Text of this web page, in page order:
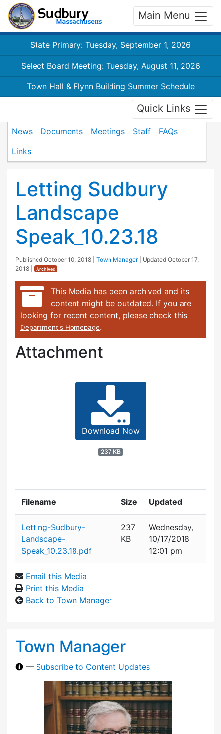
Main Menu
State Primary: Tuesday, September 1, 2026
Select Board Meeting: Tuesday, August 11, 2026
Town Hall & Flynn Building Summer Schedule
Quick Links
News Documents Meetings Staff
FAQs
Links
Letting Sudbury
Landscape
Speak_10.23.18
Published October 10, 2018 Town Manager | Updated October 17,
2018
Archived
This Media has been archived and its
content might be outdated. If you are
looking for recent content, please check this
Department's Homepage.
Attachment
Download Now
237 KB
Filename Size Updated
Letting-Sudbury-
Landscape-
Speak_10.23.18.pdf
237
KB
Wednesday,
10/17/2018
12:01 pm
Email this Media
Print this Media
Back to Town Manager
Town Manager
— Subscribe to Content Updates